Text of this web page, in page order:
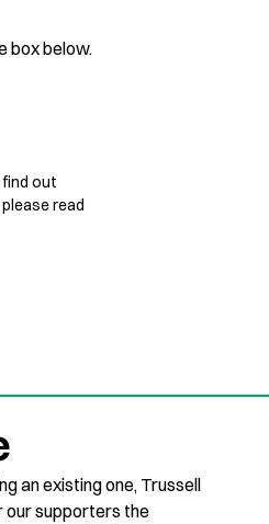
box below.
find out
read
an existing one, Trussell
supporters the